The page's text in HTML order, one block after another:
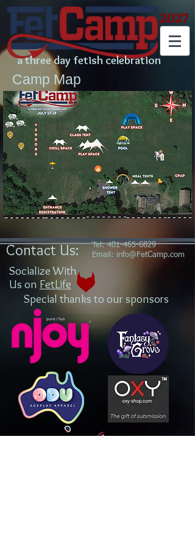
2027
a three day fetish celebration
Camp Map
Contact Us: Tel:401-465-6829
Email: info@FetCamp.com
Socialize With
Us on FetLife
Special thanks to our sponsors